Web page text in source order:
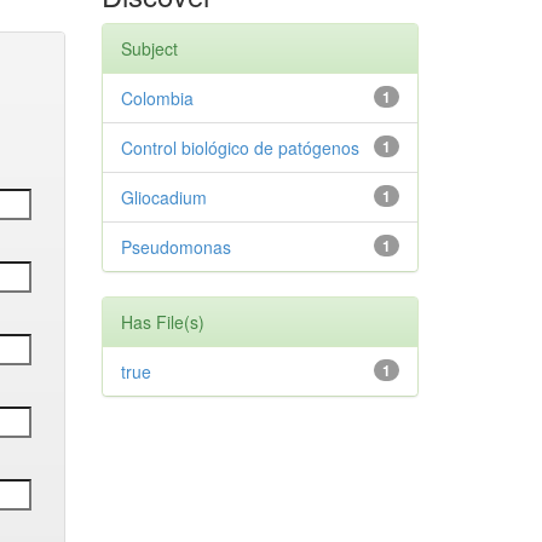
Subject
1
Colombia
1
Control biológico de patógenos
1
Gliocadium
1
Pseudomonas
Has File(s)
1
true